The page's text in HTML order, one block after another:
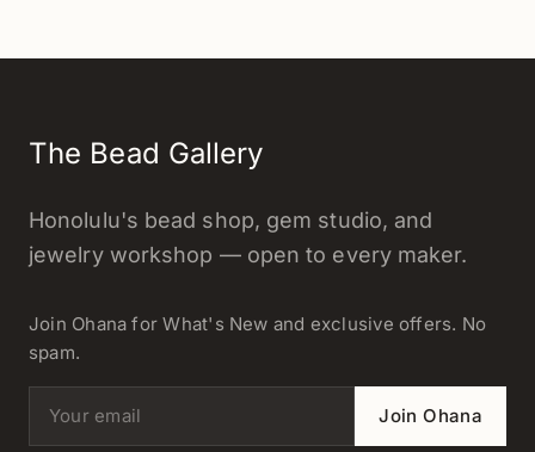
The Bead Gallery
Honolulu's bead shop, gem studio, and
jewelry workshop — open to every maker.
Join Ohana for What's New and exclusive offers. No
spam.
Email address Join Ohana